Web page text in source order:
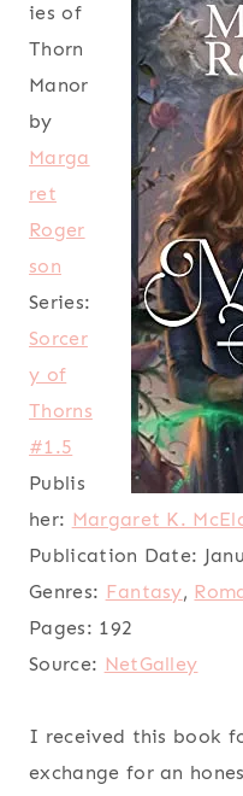
ies of
Thorn
Manor
by
Marga
ret
Roger
son
Series:
Sorcer
y of
Thorns
#1.5
Publis
her: Margaret K.
Publication Date:
Genres: Fantasy,
Pages: 192
Source: NetGalley
I received this book
exchange for an